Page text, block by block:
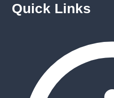
Quick Links